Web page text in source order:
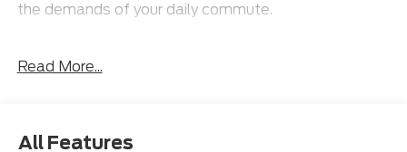
the demands of your daily commute.
- 2nd Row Leather-Trim Buckets
Read More...
All Features